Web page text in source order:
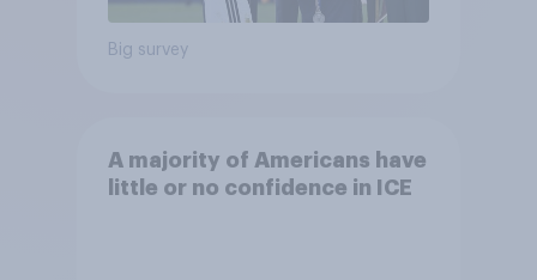
Big survey
A majority of Americans have
little or no confidence in ICE